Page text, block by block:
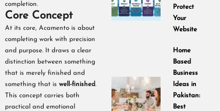
completion.
Core Concept
At its core, Acamento is about
completing work with precision
and purpose. It draws a clear
distinction between something
that is merely finished and
something that is well-finished.
This concept carries both
practical and emotional
Protect
Your
Website
Home
Based
Business
Ideas in
Pakistan:
Best